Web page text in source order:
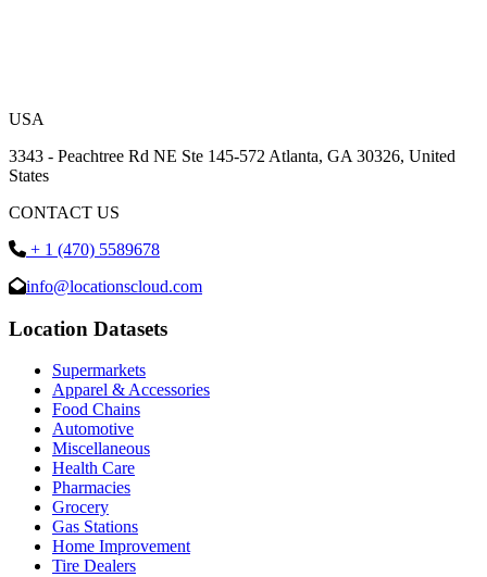
USA
3343 - Peachtree Rd NE Ste 145-572 Atlanta, GA 30326, United
States
CONTACT US
+ 1 (470) 5589678
info@locationscloud.com
Location Datasets
Supermarkets
Apparel & Accessories
Food Chains
Automotive
Miscellaneous
Health Care
Pharmacies
Grocery
Gas Stations
Home Improvement
Tire Dealers